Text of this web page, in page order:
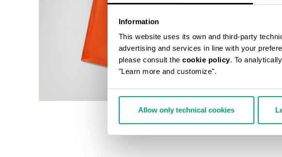
Information
This website uses its own and third-party
advertising and services in line with your
please consult the cookie policy. To
"Learn more and customize".
Allow only technical cookies